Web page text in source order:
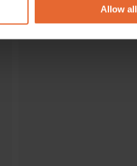
your use of their services.Allow all